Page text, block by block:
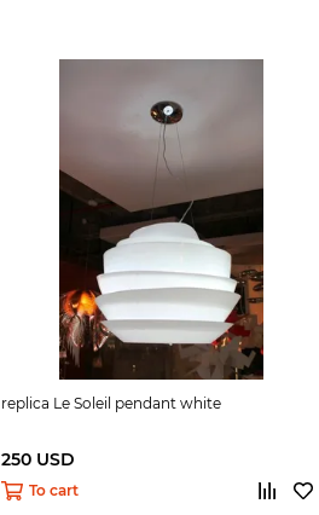
replica Le Soleil pendant white
250 USD
To cart